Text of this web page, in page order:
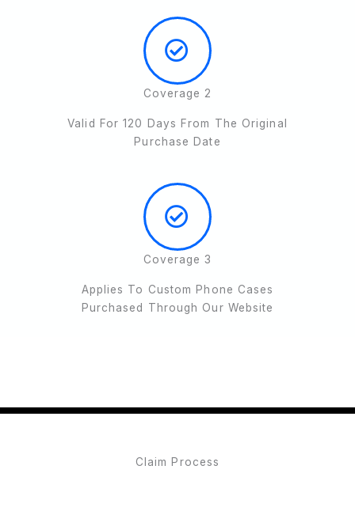
Coverage 2
Valid For 120 Days From The Original
Purchase Date
Coverage 3
Applies To Custom Phone Cases
Purchased Through Our Website
Claim Process